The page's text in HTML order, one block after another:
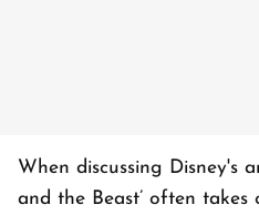
When discussing Disney's
and the Beast’ often takes